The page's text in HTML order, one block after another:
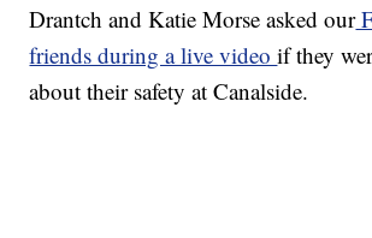
Drantch and Katie Morse asked our
friends during a live videoif they
about their safety at Canalside.